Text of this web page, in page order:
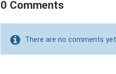
0 Comments
There are no comments yet